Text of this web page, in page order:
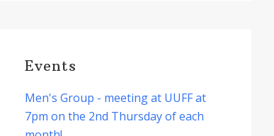
Events
Men's Group - meeting at UUFF at
7pm on the 2nd Thursday of each